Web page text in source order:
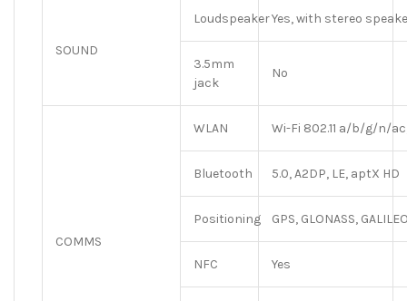
SOUND
LoudspeakerYes, with stereo
3.5mm
jack
No
COMMS
WLAN Wi-Fi 802.11 a/b/g/n/
Bluetooth 5.0, A2DP, LE, aptX HD
Positioning GPS, GLONASS,
NFC Yes